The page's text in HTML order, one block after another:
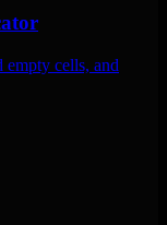
cells, and